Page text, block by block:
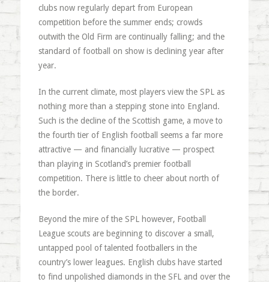
clubs now regularly depart from European
competition before the summer ends; crowds
outwith the Old Firm are continually falling; and the
standard of football on show is declining year after
year.
In the current climate, most players view the SPL as
nothing more than a stepping stone into England.
Such is the decline of the Scottish game, a move to
the fourth tier of English football seems a far more
attractive — and financially lucrative — prospect
than playing in Scotland’s premier football
competition. There is little to cheer about north of
the border.
Beyond the mire of the SPL however, Football
League scouts are beginning to discover a small,
untapped pool of talented footballers in the
country’s lower leagues. English clubs have started
to find unpolished diamonds in the SFL and over the